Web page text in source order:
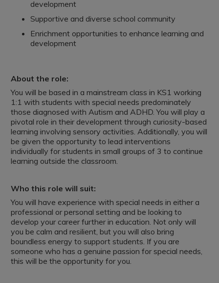
development
Supportive and diverse school community
Enrichment opportunities to enhance learning and
development
About the role:
You will be based in a mainstream class in KS1 working
1:1 with students with special needs predominately
those diagnosed with Autism and ADHD. You will play a
pivotal role in their development through curiosity-based
learning involving sensory activities. Additionally, you will
be given the opportunity to lead interventions
individually for students in small groups of 3 to continue
learning outside the classroom.
Who this role will suit:
You will have experience with special needs in either a
professional or personal setting and be looking to
develop your career further in education. Not only will
you be calm and resilient, but you will also bring
boundless energy to support students. If you are
someone who has a genuine passion for special needs,
this will be the opportunity for you.